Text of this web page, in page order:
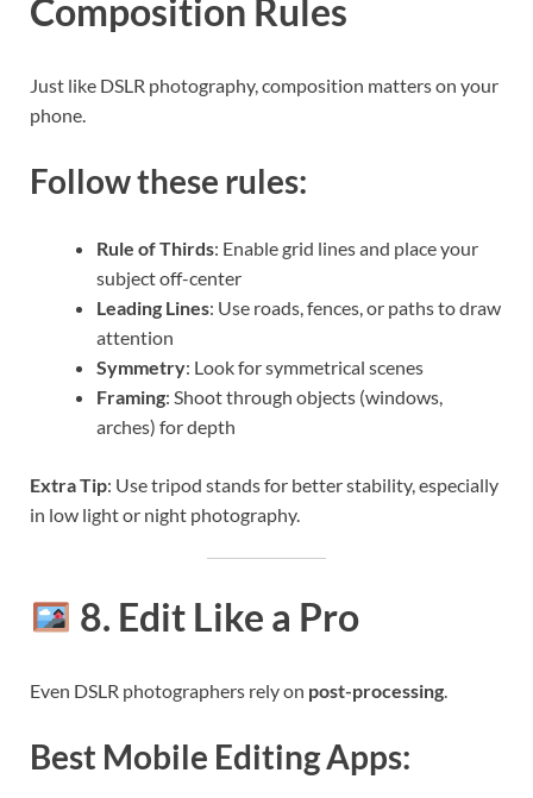
Composition Rules
Just like DSLR photography, composition matters on your
phone.
Follow these rules:
Rule of Thirds: Enable grid lines and place your
subject off-center
Leading Lines: Use roads, fences, or paths to draw
attention
Symmetry: Look for symmetrical scenes
Framing: Shoot through objects (windows,
arches) for depth
Extra Tip: Use tripod stands for better stability, especially
in low light or night photography.
8. Edit Like a Pro
Even DSLR photographers rely on post-processing.
Best Mobile Editing Apps: